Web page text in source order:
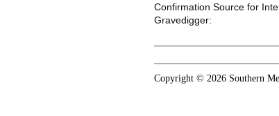
Confirmation Source for
Gravedigger:
Copyright © 2026 Southern